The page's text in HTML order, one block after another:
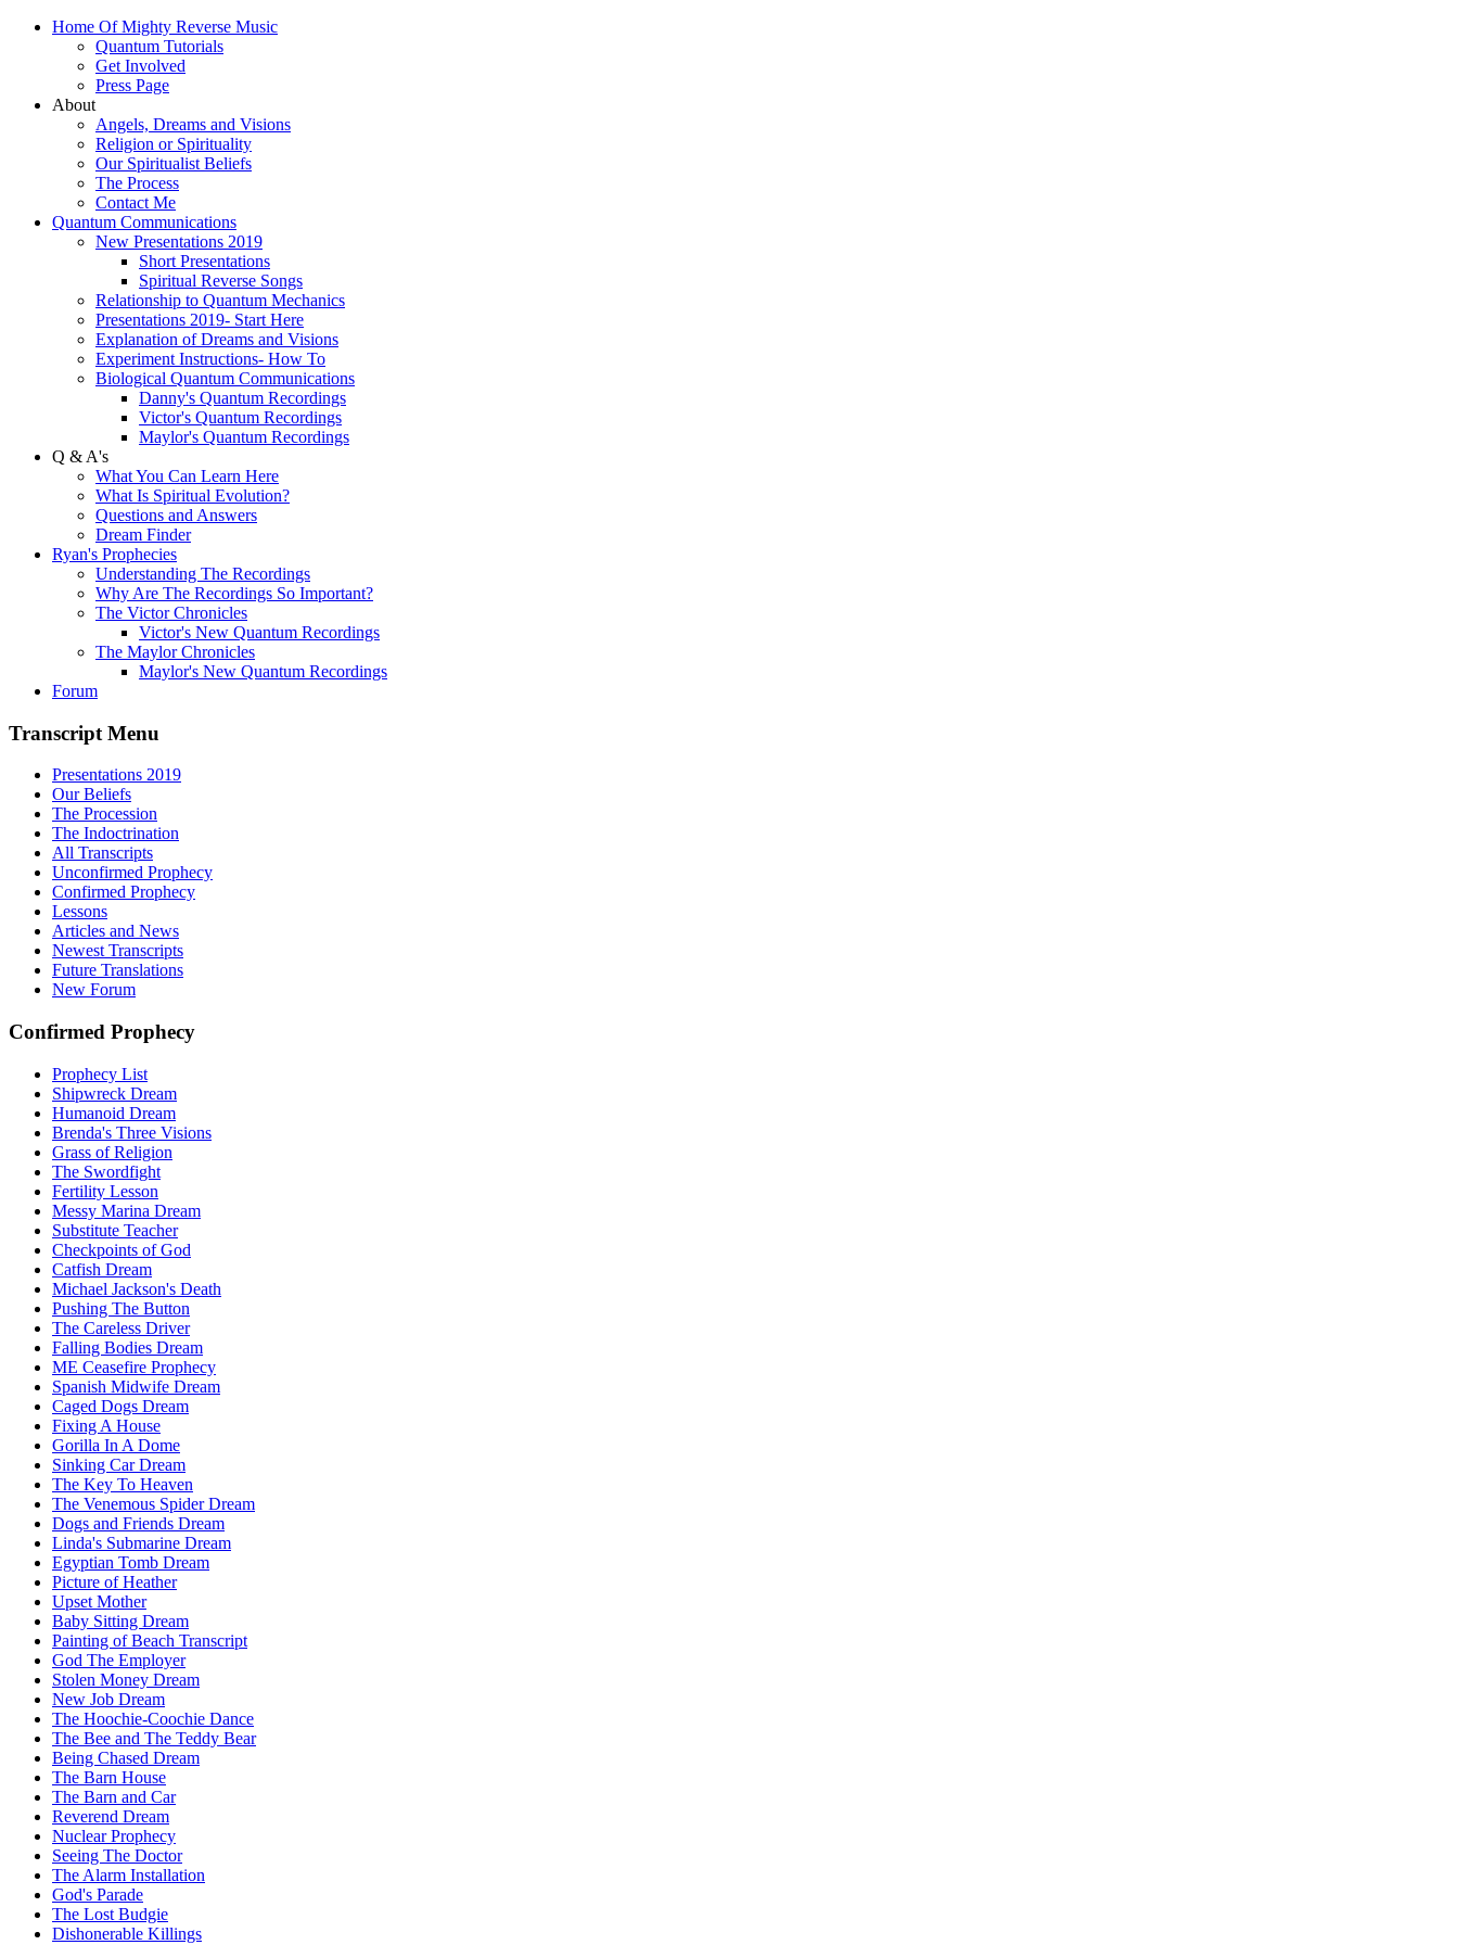
Home Of Mighty Reverse Music
Quantum Tutorials
Get Involved
Press Page
About
Angels, Dreams and Visions
Religion or Spirituality
Our Spiritualist Beliefs
The Process
Contact Me
Quantum Communications
New Presentations 2019
Short Presentations
Spiritual Reverse Songs
Relationship to Quantum Mechanics
Presentations 2019- Start Here
Explanation of Dreams and Visions
Experiment Instructions- How To
Biological Quantum Communications
Danny's Quantum Recordings
Victor's Quantum Recordings
Maylor's Quantum Recordings
Q & A's
What You Can Learn Here
What Is Spiritual Evolution?
Questions and Answers
Dream Finder
Ryan's Prophecies
Understanding The Recordings
Why Are The Recordings So Important?
The Victor Chronicles
Victor's New Quantum Recordings
The Maylor Chronicles
Maylor's New Quantum Recordings
Forum
Transcript Menu
Presentations 2019
Our Beliefs
The Procession
The Indoctrination
All Transcripts
Unconfirmed Prophecy
Confirmed Prophecy
Lessons
Articles and News
Newest Transcripts
Future Translations
New Forum
Confirmed Prophecy
Prophecy List
Shipwreck Dream
Humanoid Dream
Brenda's Three Visions
Grass of Religion
The Swordfight
Fertility Lesson
Messy Marina Dream
Substitute Teacher
Checkpoints of God
Catfish Dream
Michael Jackson's Death
Pushing The Button
The Careless Driver
Falling Bodies Dream
ME Ceasefire Prophecy
Spanish Midwife Dream
Caged Dogs Dream
Fixing A House
Gorilla In A Dome
Sinking Car Dream
The Key To Heaven
The Venemous Spider Dream
Dogs and Friends Dream
Linda's Submarine Dream
Egyptian Tomb Dream
Picture of Heather
Upset Mother
Baby Sitting Dream
Painting of Beach Transcript
God The Employer
Stolen Money Dream
New Job Dream
The Hoochie-Coochie Dance
The Bee and The Teddy Bear
Being Chased Dream
The Barn House
The Barn and Car
Reverend Dream
Nuclear Prophecy
Seeing The Doctor
The Alarm Installation
God's Parade
The Lost Budgie
Dishonerable Killings